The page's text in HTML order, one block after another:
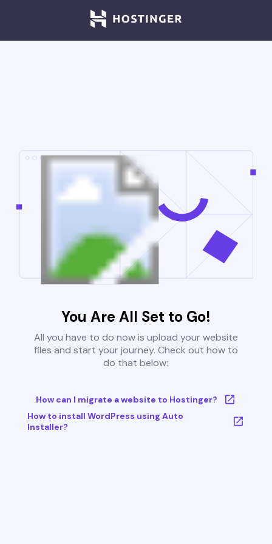
You Are All Set to Go!
All you have to do now is upload your website
files and start your journey. Check out how to
do that below:
How can I migrate a website to Hostinger?
How to install WordPress using Auto
Installer?